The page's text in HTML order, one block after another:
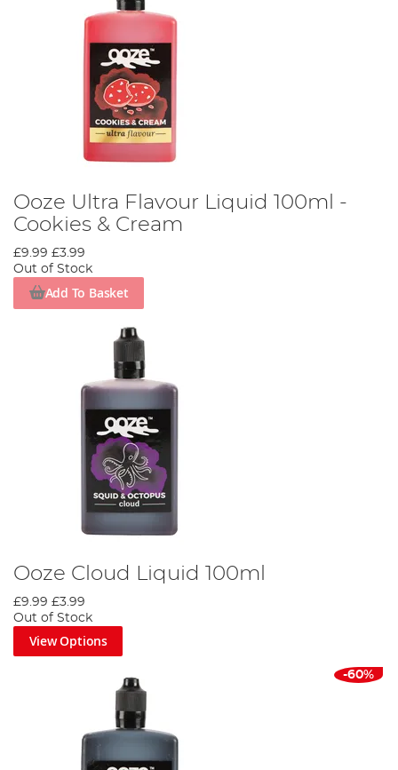
Ooze Ultra Flavour Liquid 100ml -
Cookies & Cream
£9.99 £3.99
Out of Stock
Add To Basket
Ooze Cloud Liquid 100ml
£9.99 £3.99
Out of Stock
View Options
-60%